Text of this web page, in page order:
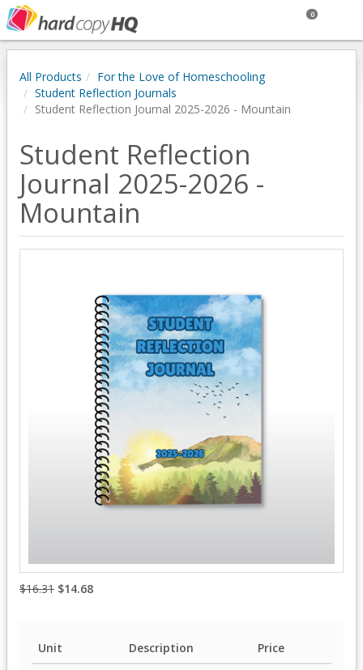
0
All Products
For the Love of Homeschooling
Student Reflection Journals
Student Reflection Journal 2025-2026 - Mountain
Student Reflection
Journal 2025-2026 -
Mountain
$16.31 $14.68
Unit Description
Price